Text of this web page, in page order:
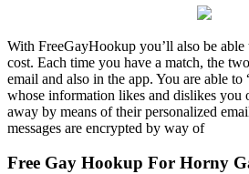
With FreeGayHookup you’ll also be
cost. Each time you have a match, the
email and also in the app. You are able
whose information likes and dislikes you
away by means of their personalized
messages are encrypted by way of
Free Gay Hookup For Horny